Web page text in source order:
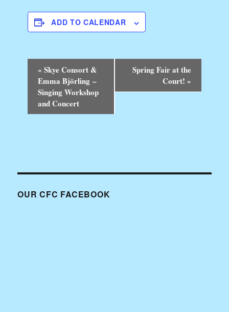
ADD TO CALENDAR
N
a
i
« Skye Consort &
Emma Björling –
Singing Workshop
and Concert
Spring Fair at the
Court! »
OUR CFC FACEBOOK